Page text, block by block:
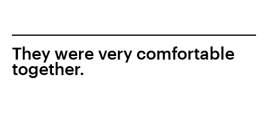
They were very comfortable
together.